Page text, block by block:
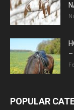
–
POPULAR